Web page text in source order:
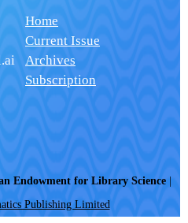
Home
Current Issue
Archives
Subscription
Endowment for Library Science
Publishing Limited